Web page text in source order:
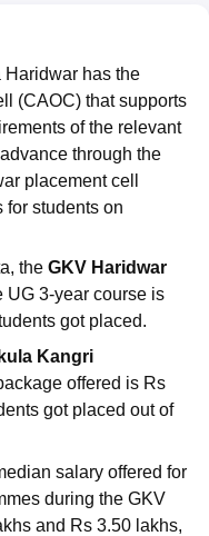
SRM Institute of
ASMSOC Mumbai
College
Management, Kolkata
and Design
has the
(CAOC) that supports
of the relevant
through the
placement cell
for students on
the GKV Haridwar
UG 3-year course is
got placed.
Kangri
offered is Rs
got placed out of
salary offered for
during the GKV
and Rs 3.50 lakhs,